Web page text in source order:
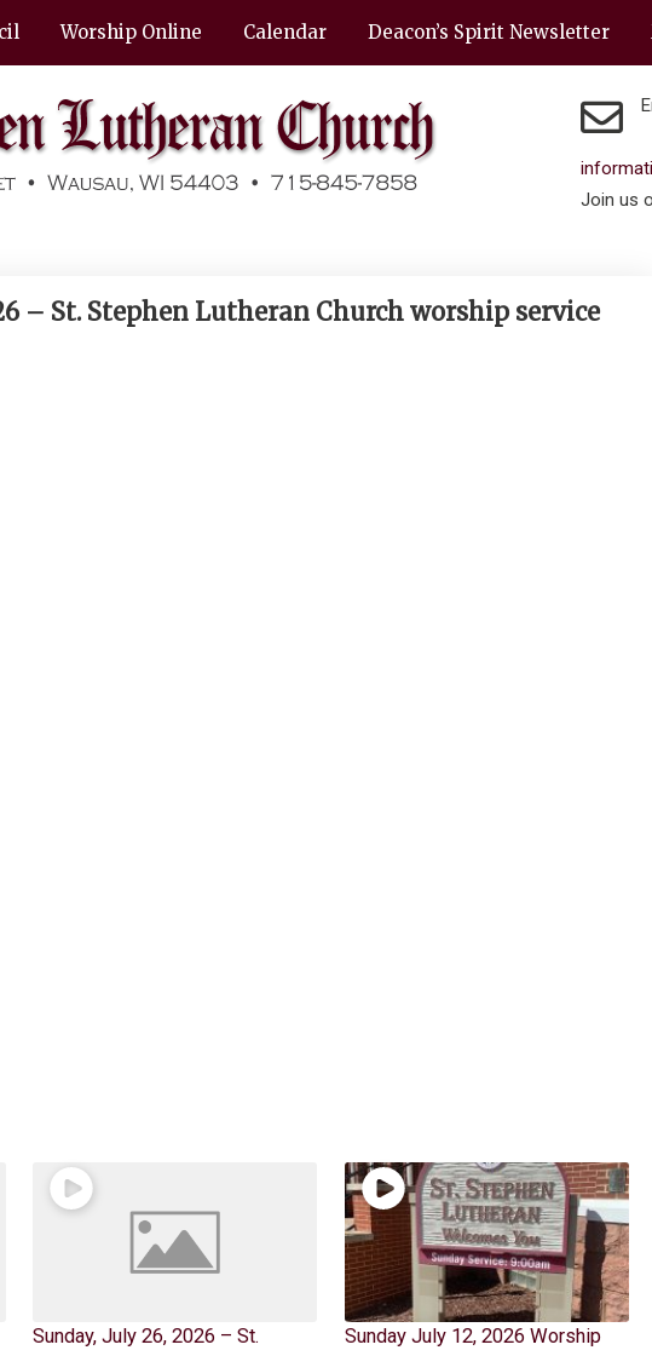
Worship Online Calendar Deacon’s Spirit Newsletter
Join us
– St. Stephen Lutheran Church worship service
Sunday, July 26, 2026 – St.
Sunday July 12, 2026 Worship